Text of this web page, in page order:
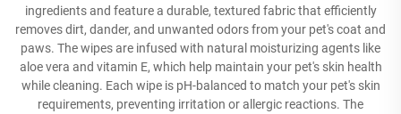
ingredients and feature a durable, textured fabric that efficiently
removes dirt, dander, and unwanted odors from your pet's coat and
paws. The wipes are infused with natural moisturizing agents like
aloe vera and vitamin E, which help maintain your pet's skin health
while cleaning. Each wipe is pH-balanced to match your pet's skin
requirements, preventing irritation or allergic reactions. The